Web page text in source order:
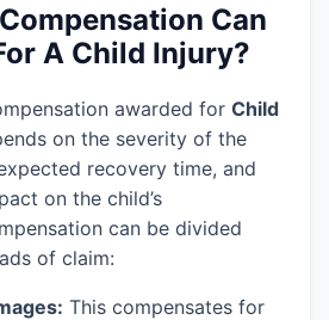
Can
A Child Injury?
awarded for Child
on the severity of the
recovery time, and
on the child’s
can be divided
of claim:
This compensates for